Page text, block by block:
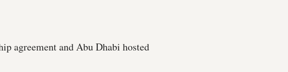
agreement and Abu Dhabi hosted